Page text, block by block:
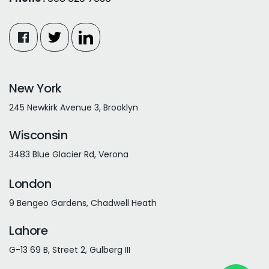
New York
245 Newkirk Avenue 3, Brooklyn
Wisconsin
3483 Blue Glacier Rd, Verona
London
9 Bengeo Gardens, Chadwell Heath
Lahore
G-13 69 B, Street 2, Gulberg III